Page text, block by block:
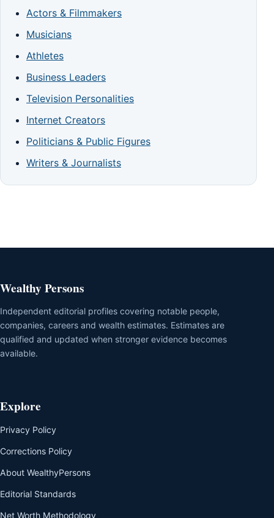
Actors & Filmmakers
Musicians
Athletes
Business Leaders
Television Personalities
Internet Creators
Politicians & Public Figures
Writers & Journalists
Wealthy Persons
Independent editorial profiles covering notable people,
companies, careers and wealth estimates. Estimates are
qualified and updated when stronger evidence becomes
available.
Explore
Privacy Policy
Corrections Policy
About WealthyPersons
Editorial Standards
Net Worth Methodology